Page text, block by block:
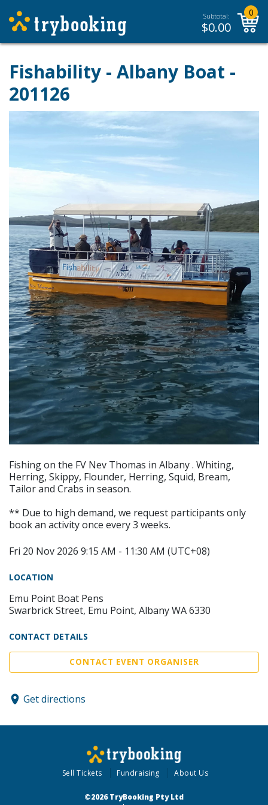
Subtotal:
$0.00
0
Fishability - Albany Boat -
201126
Fishing on the FV Nev Thomas in Albany . Whiting,
Herring, Skippy, Flounder, Herring, Squid, Bream,
Tailor and Crabs in season.
** Due to high demand, we request participants only
book an activity once every 3 weeks.
Fri 20 Nov 2026 9:15 AM - 11:30 AM (UTC+08)
LOCATION
Emu Point Boat Pens
Swarbrick Street, Emu Point, Albany WA 6330
CONTACT DETAILS
CONTACT EVENT ORGANISER
Get directions
Sell Tickets Fundraising About Us
©2026 TryBooking Pty Ltd